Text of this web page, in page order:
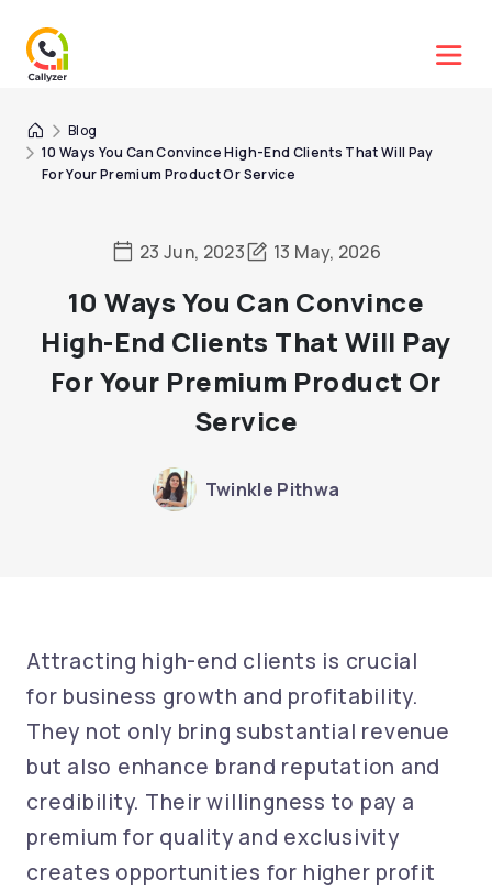
Blog
10 Ways You Can Convince High-End Clients That Will Pay
For Your Premium Product Or Service
23 Jun, 2023 13 May, 2026
10 Ways You Can Convince
High-End Clients That Will Pay
For Your Premium Product Or
Service
Twinkle Pithwa
Attracting high-end clients is crucial
for business growth and profitability.
They not only bring substantial revenue
but also enhance brand reputation and
credibility. Their willingness to pay a
premium for quality and exclusivity
creates opportunities for higher profit